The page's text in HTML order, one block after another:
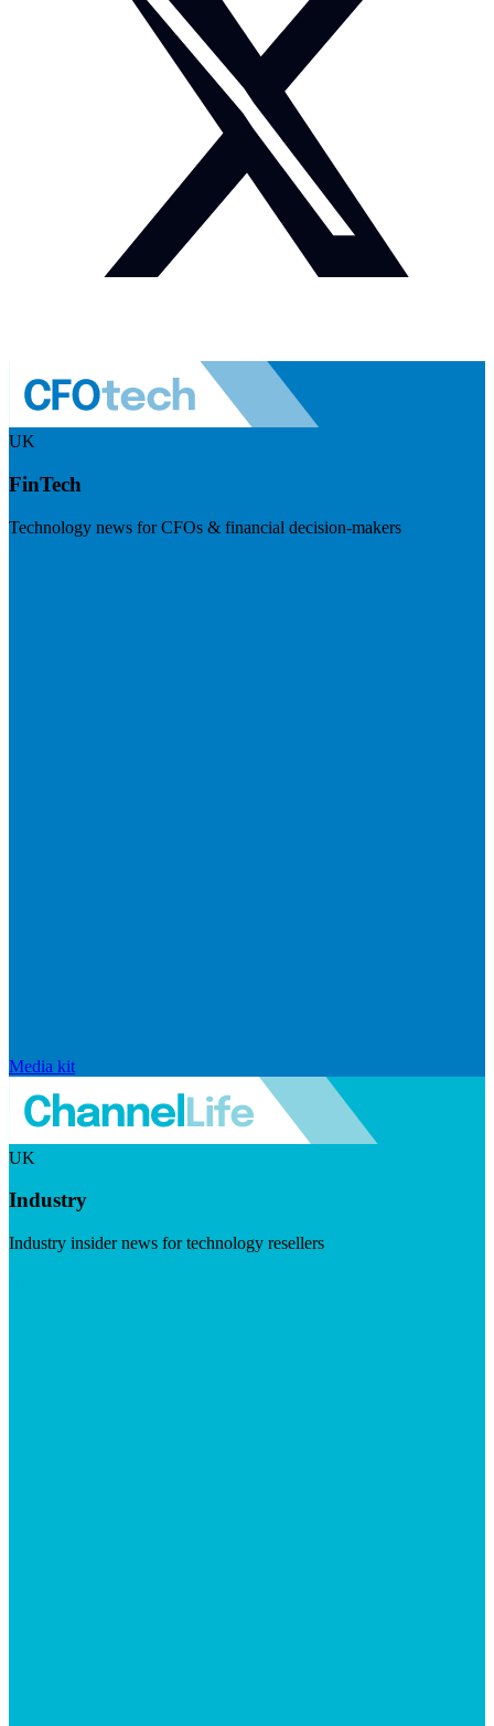
UK
FinTech
Technology news for CFOs & financial decision-makers
Media kit
UK
Industry
Industry insider news for technology resellers